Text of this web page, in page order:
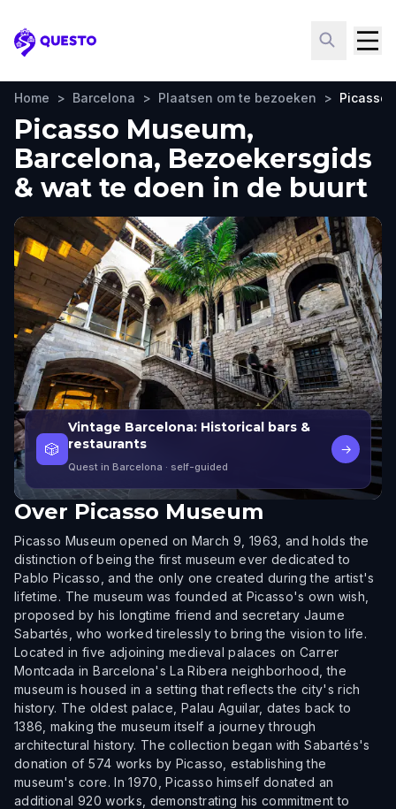
Questo
Home > Barcelona > Plaatsen om te bezoeken > Picasso
Picasso Museum,
Barcelona, Bezoekersgids
& wat te doen in de buurt
🎲
Vintage Barcelona: Historical bars &
restaurants
Quest in Barcelona · self-guided
→
Over Picasso Museum
Picasso Museum opened on March 9, 1963, and holds the
distinction of being the first museum ever dedicated to
Pablo Picasso, and the only one created during the artist's
lifetime. The museum was founded at Picasso's own wish,
proposed by his longtime friend and secretary Jaume
Sabartés, who worked tirelessly to bring the vision to life.
Located in five adjoining medieval palaces on Carrer
Montcada in Barcelona's La Ribera neighborhood, the
museum is housed in a setting that reflects the city's rich
history. The oldest palace, Palau Aguilar, dates back to
1386, making the museum itself a journey through
architectural history. The collection began with Sabartés's
donation of 574 works by Picasso, establishing the
museum's core. In 1970, Picasso himself donated an
additional 920 works, demonstrating his commitment to